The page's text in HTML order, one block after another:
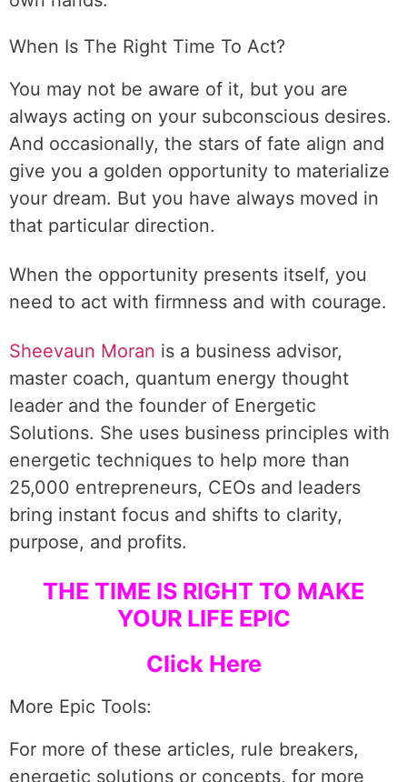
When Is The Right Time To Act?
You may not be aware of it, but you are
always acting on your subconscious desires.
And occasionally, the stars of fate align and
give you a golden opportunity to materialize
your dream. But you have always moved in
that particular direction.
When the opportunity presents itself, you
need to act with firmness and with courage.
Sheevaun Moran is a business advisor,
master coach, quantum energy thought
leader and the founder of Energetic
Solutions. She uses business principles with
energetic techniques to help more than
25,000 entrepreneurs, CEOs and leaders
bring instant focus and shifts to clarity,
purpose, and profits.
THE TIME IS RIGHT TO MAKE
YOUR LIFE EPIC
Click Here
More Epic Tools:
For more of these articles, rule breakers,
energetic solutions or concepts, for more